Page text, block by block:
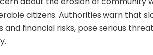
citizens. Authorities warn that
and financial risks, pose serious